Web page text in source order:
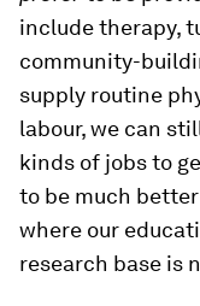
include therapy,
community-
supply routine
labour, we can
kinds of jobs to
to be much
where our
research base is